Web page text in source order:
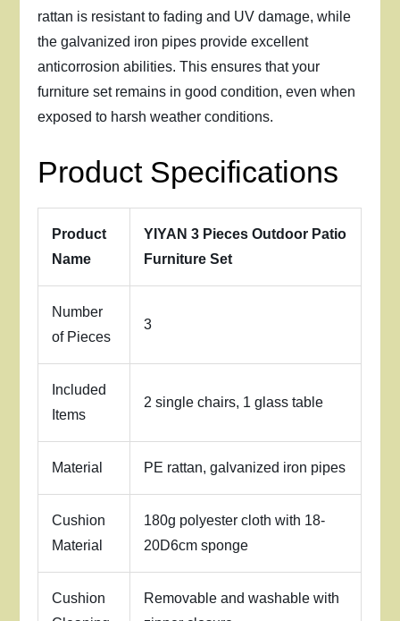
rattan is resistant to fading and UV damage, while
the galvanized iron pipes provide excellent
anticorrosion abilities. This ensures that your
furniture set remains in good condition, even when
exposed to harsh weather conditions.
Product Specifications
Product
Name
YIYAN 3 Pieces Outdoor Patio
Furniture Set
Number
of Pieces
3
Included
Items
2 single chairs, 1 glass table
Material PE rattan, galvanized iron pipes
Cushion
Material
180g polyester cloth with 18-
20D6cm sponge
Cushion
Removable and washable with